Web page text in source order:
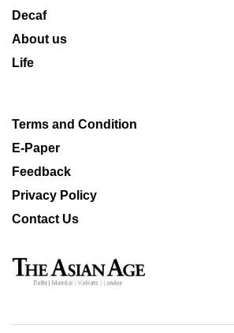
Decaf
About us
Life
Terms and Condition
E-Paper
Feedback
Privacy Policy
Contact Us